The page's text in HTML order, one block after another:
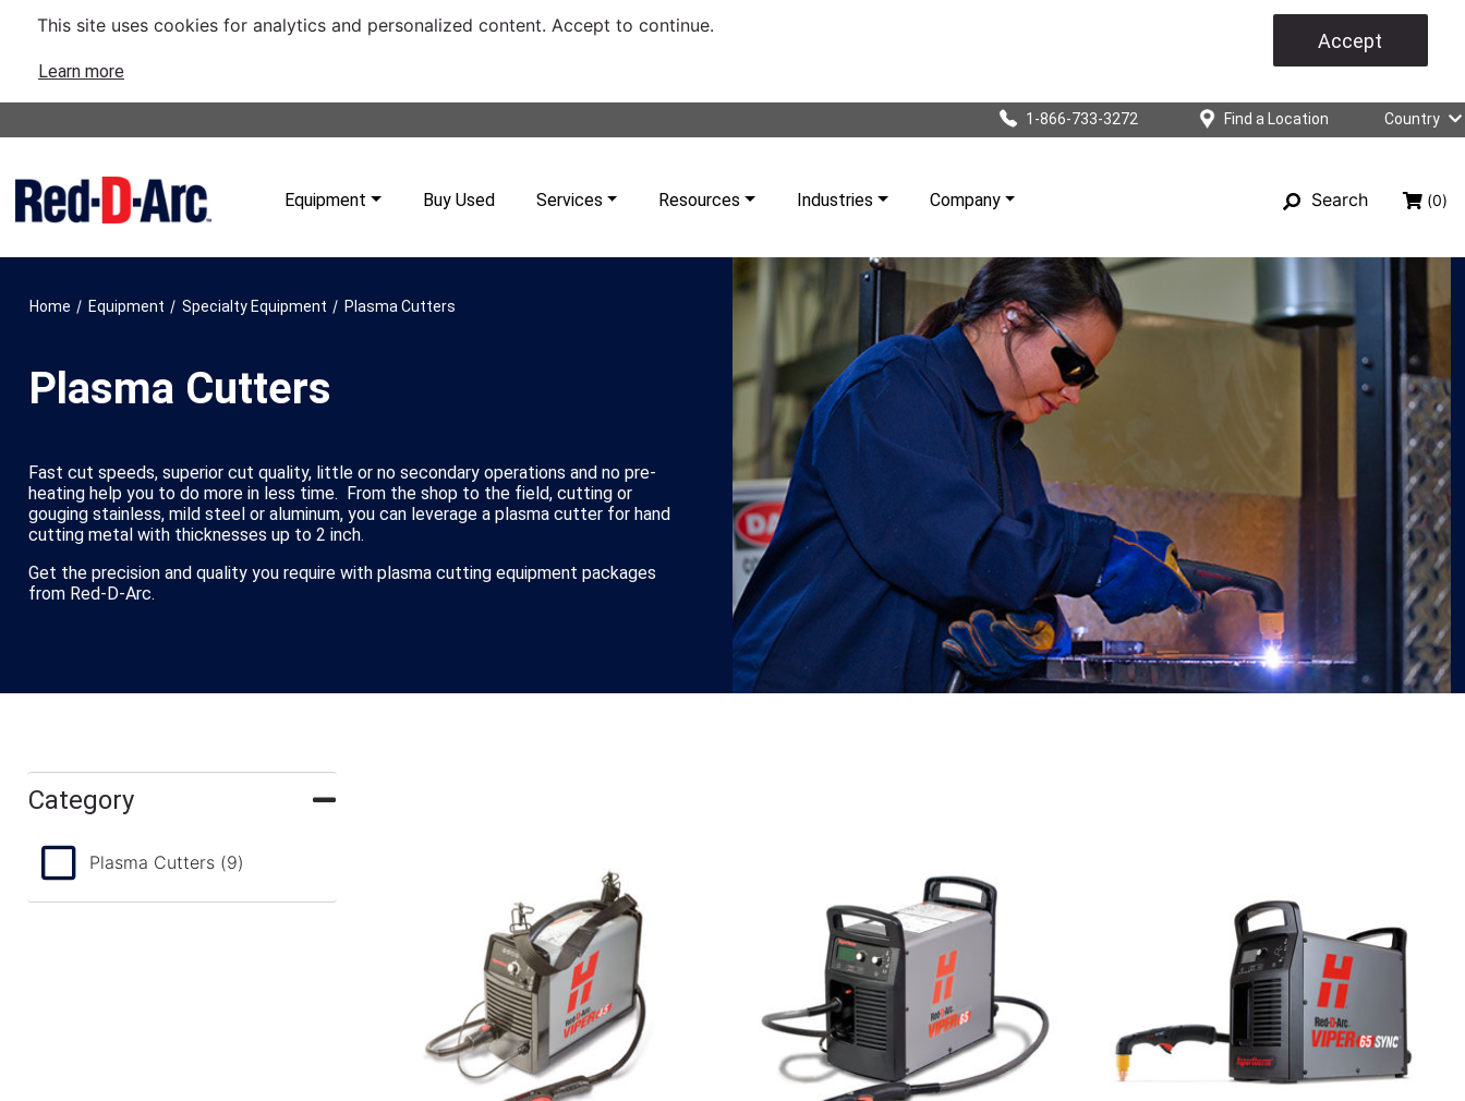
This site uses cookies for analytics and personalized content. Accept to continue.
Learn more
Accept
1-866-733-3272 Find a Location Country
Equipment Buy Used Services Resources Industries Company Search (0)
Home / Equipment / Specialty Equipment / Plasma Cutters
Plasma Cutters
Fast cut speeds, superior cut quality, little or no secondary operations and no pre-
heating help you to do more in less time. From the shop to the field, cutting or
gouging stainless, mild steel or aluminum, you can leverage a plasma cutter for hand
cutting metal with thicknesses up to 2 inch.
Get the precision and quality you require with plasma cutting equipment packages
from Red-D-Arc.
Category
Plasma Cutters (9)